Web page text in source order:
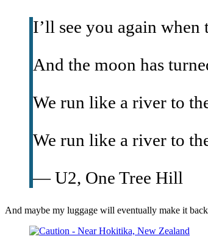
I’ll see you again
And the moon has
We run like a river to
We run like a river to
— U2, One Tree Hill
And maybe my luggage will eventually make it